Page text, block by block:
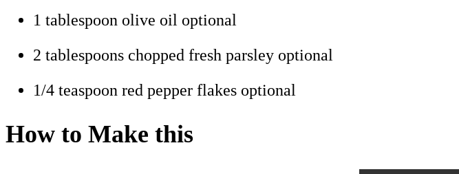
1 tablespoon olive oil optional
2 tablespoons chopped fresh parsley optional
1/4 teaspoon red pepper flakes optional
How to Make this